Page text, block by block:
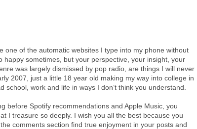
one of the automatic websites I type into my phone without
happy sometimes, but your perspective, your insight, your
was largely dismissed by pop radio, are things I will never
2007, just a little 18 year old making my way into college in
work and life in ways I don’t think you understand.
before Spotify recommendations and Apple Music, you
I treasure so deeply. I wish you all the best because you
comments section find true enjoyment in your posts and